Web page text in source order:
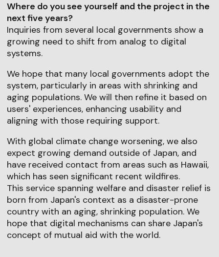
Where do you see yourself and the project in the
next five years?
Inquiries from several local governments show a
growing need to shift from analog to digital
systems.
We hope that many local governments adopt the
system, particularly in areas with shrinking and
aging populations. We will then refine it based on
users' experiences, enhancing usability and
aligning with those requiring support.
With global climate change worsening, we also
expect growing demand outside of Japan, and
have received contact from areas such as Hawaii,
which has seen significant recent wildfires.
This service spanning welfare and disaster relief is
born from Japan's context as a disaster-prone
country with an aging, shrinking population. We
hope that digital mechanisms can share Japan's
concept of mutual aid with the world.